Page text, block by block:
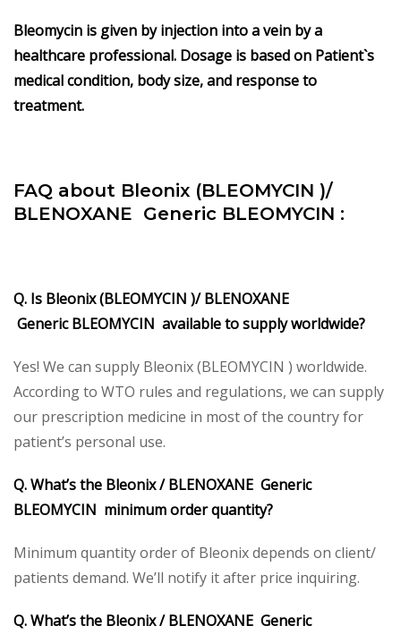
Bleomycin is given by injection into a vein by a
healthcare professional. Dosage is based on Patient`s
medical condition, body size, and response to
treatment.
FAQ about Bleonix (BLEOMYCIN )/
BLENOXANE Generic BLEOMYCIN :
Q. Is Bleonix (BLEOMYCIN )/ BLENOXANE
Generic BLEOMYCIN available to supply worldwide?
Yes! We can supply Bleonix (BLEOMYCIN ) worldwide.
According to WTO rules and regulations, we can supply
our prescription medicine in most of the country for
patient’s personal use.
Q. What’s the Bleonix / BLENOXANE Generic
BLEOMYCIN minimum order quantity?
Minimum quantity order of Bleonix depends on client/
patients demand. We’ll notify it after price inquiring.
Q. What’s the Bleonix / BLENOXANE Generic